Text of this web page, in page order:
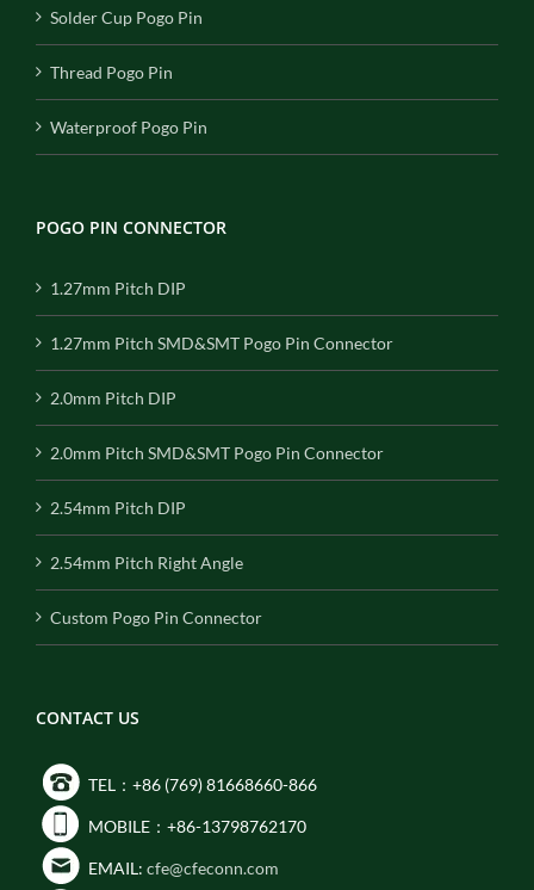
Solder Cup Pogo Pin
Thread Pogo Pin
Waterproof Pogo Pin
POGO PIN CONNECTOR
1.27mm Pitch DIP
1.27mm Pitch SMD&SMT Pogo Pin Connector
2.0mm Pitch DIP
2.0mm Pitch SMD&SMT Pogo Pin Connector
2.54mm Pitch DIP
2.54mm Pitch Right Angle
Custom Pogo Pin Connector
CONTACT US
TEL：+86 (769) 81668660-866
MOBILE：+86-13798762170
EMAIL: cfe@cfeconn.com